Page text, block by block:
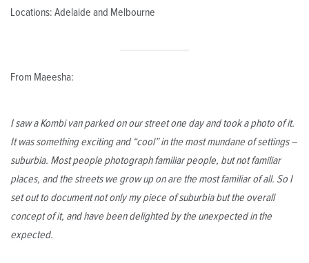
Locations: Adelaide and Melbourne
From Maeesha:
I saw a Kombi van parked on our street one day and took a photo of it.
It was something exciting and “cool” in the most mundane of settings –
suburbia. Most people photograph familiar people, but not familiar
places, and the streets we grow up on are the most familiar of all. So I
set out to document not only my piece of suburbia but the overall
concept of it, and have been delighted by the unexpected in the
expected.